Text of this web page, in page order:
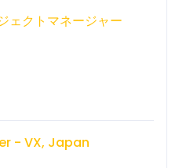
ェクトマネージャー
- VX, Japan